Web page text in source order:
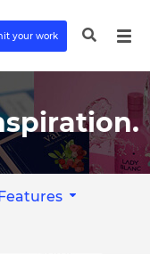
your work